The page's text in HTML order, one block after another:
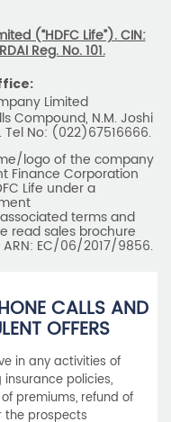
(“HDFC Life”). CIN:
Reg. No. 101.
Limited
Compound, N.M. Joshi
Tel No: (022)67516666.
logo of the company
Finance Corporation
Life under a
terms and
read sales brochure
EC/06/2017/9856.
CALLS AND
OFFERS
in any activities of
insurance policies,
premiums, refund of
the prospects